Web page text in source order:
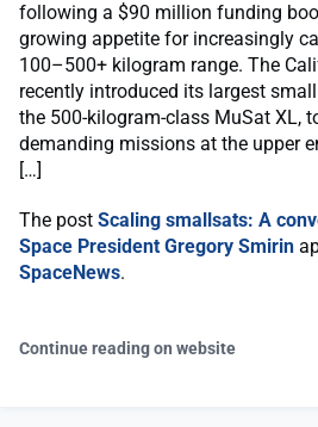
following a $90 million funding
growing appetite for increasingly
100–500+ kilogram range. The
recently introduced its largest
the 500-kilogram-class MuSat XL,
demanding missions at the upper
[…]
The post Scaling smallsats: A
Space President Gregory Smirin
SpaceNews.
Continue reading on website